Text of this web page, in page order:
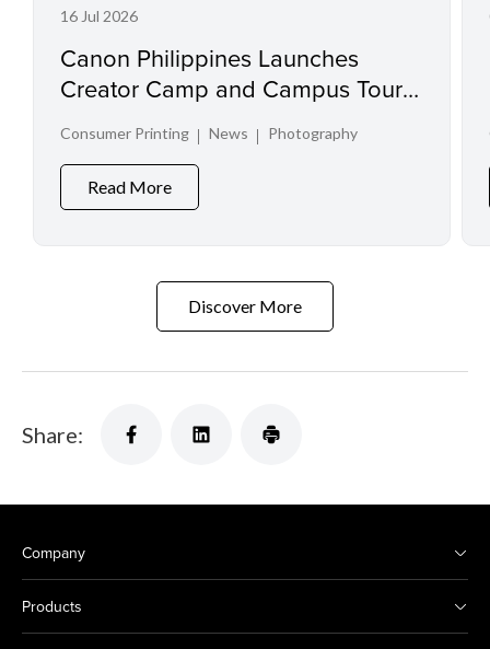
16 Jul 2026
Canon Philippines Launches
Creator Camp and Campus Tour
Consumer Printing News Photography
Read More
Discover More
Share:
Company
Products